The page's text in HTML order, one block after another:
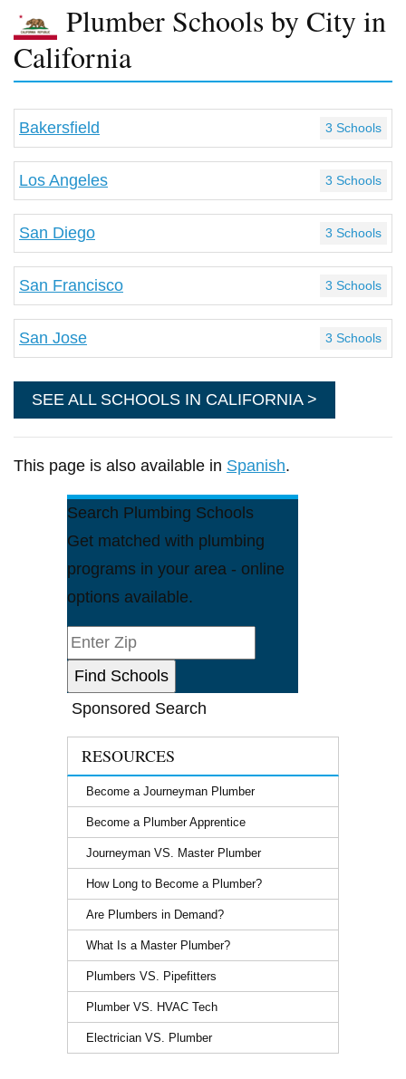
Search Plumbing Schools
Get matched with plumbing
programs in your area - online
options available.
Sponsored Search
RESOURCES
Become a Journeyman Plumber
Become a Plumber Apprentice
Journeyman VS. Master Plumber
How Long to Become a Plumber?
Are Plumbers in Demand?
What Is a Master Plumber?
Plumbers VS. Pipefitters
Plumber VS. HVAC Tech
Electrician VS. Plumber
Plumber Schools by City in
California
Bakersfield 3 Schools
Los Angeles 3 Schools
San Diego 3 Schools
San Francisco 3 Schools
San Jose 3 Schools
SEE ALL SCHOOLS IN CALIFORNIA >
This page is also available in Spanish.